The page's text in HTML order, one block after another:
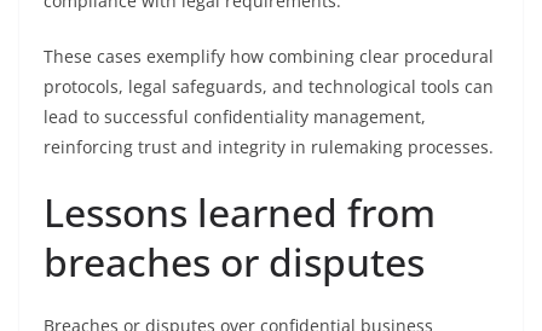
These cases exemplify how combining clear procedural
protocols, legal safeguards, and technological tools can
lead to successful confidentiality management,
reinforcing trust and integrity in rulemaking processes.
Lessons learned from
breaches or disputes
Breaches or disputes over confidential business